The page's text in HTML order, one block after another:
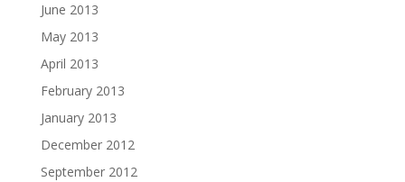
June 2013
May 2013
April 2013
February 2013
January 2013
December 2012
September 2012